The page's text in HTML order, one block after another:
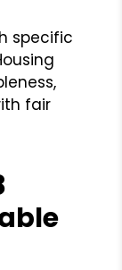
specific
fair